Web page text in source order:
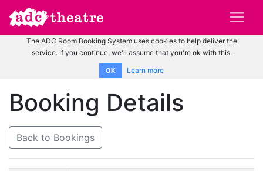
The ADC Room Booking System uses cookies to help deliver the
service. If you continue, we'll assume that you're ok with this.
OK Learn more
Booking Details
Back to Bookings